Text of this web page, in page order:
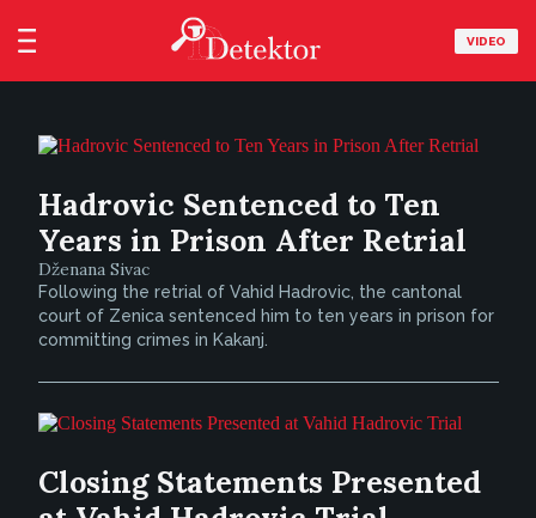
VIDEO
Hadrovic Sentenced to Ten
Years in Prison After Retrial
Dženana Sivac
Following the retrial of Vahid Hadrovic, the cantonal
court of Zenica sentenced him to ten years in prison for
committing crimes in Kakanj.
Closing Statements Presented